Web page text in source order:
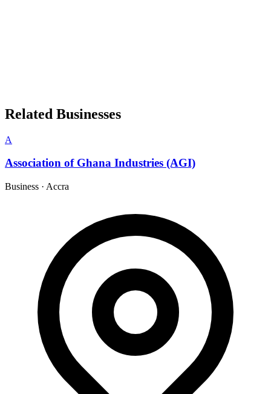
Related Businesses
A
Association of Ghana Industries (AGI)
Business · Accra